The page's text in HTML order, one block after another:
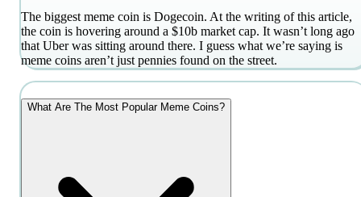
The biggest meme coin is Dogecoin. At the writing of this article,
the coin is hovering around a $10b market cap. It wasn’t long ago
that Uber was sitting around there. I guess what we’re saying is
meme coins aren’t just pennies found on the street.
What Are The Most Popular Meme Coins?